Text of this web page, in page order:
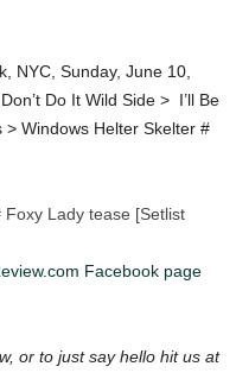
NYC, Sunday, June 10,
Do It Wild Side > I’ll Be
> Windows Helter Skelter #
Lady tease [Setlist
Facebook page
or to just say hello hit us at